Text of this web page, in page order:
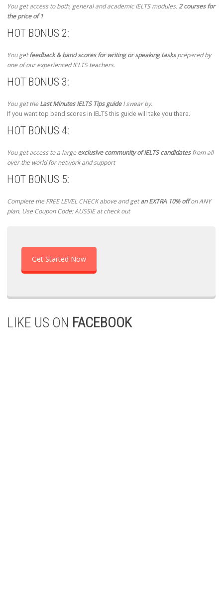
You get access to both, general and academic IELTS modules.2 courses for
the price of 1
HOT BONUS 2:
You getfeedback & band scores for writing or speaking tasksprepared by
one of our experienced IELTS teachers.
HOT BONUS 3:
You get theLast Minutes IELTS Tips guideI swear by.
If you want top band scores in IELTS this guide will take you there.
HOT BONUS 4:
You get access to a largeexclusive community of IELTS candidatesfrom all
over the world for network and support
HOT BONUS 5:
Complete the FREE LEVEL CHECK above and getan EXTRA 10% offon ANY
plan. Use Coupon Code: AUSSIE at check out
Get Started Now
LIKE US ON FACEBOOK